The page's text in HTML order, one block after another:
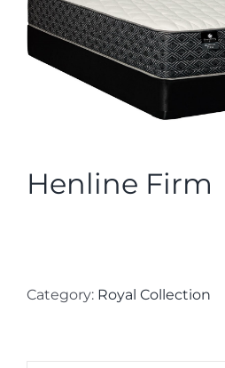
Henline Firm
Category: Royal Collection